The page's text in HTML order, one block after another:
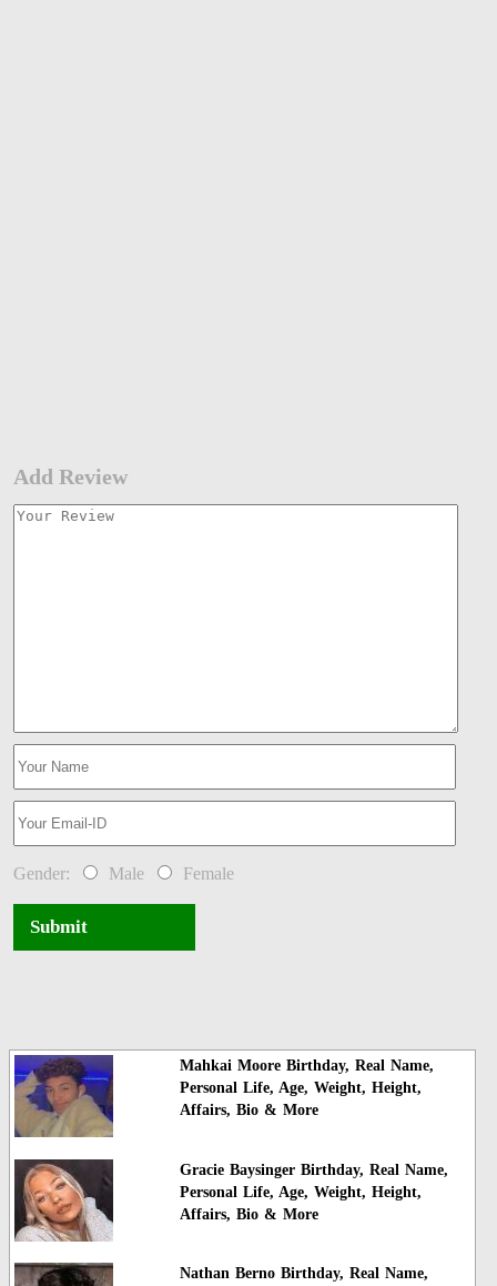
Add Review
Gender: Male Female
Submit
Mahkai Moore Birthday, Real Name,
Personal Life, Age, Weight, Height,
Affairs, Bio & More
Gracie Baysinger Birthday, Real Name,
Personal Life, Age, Weight, Height,
Affairs, Bio & More
Nathan Berno Birthday, Real Name,